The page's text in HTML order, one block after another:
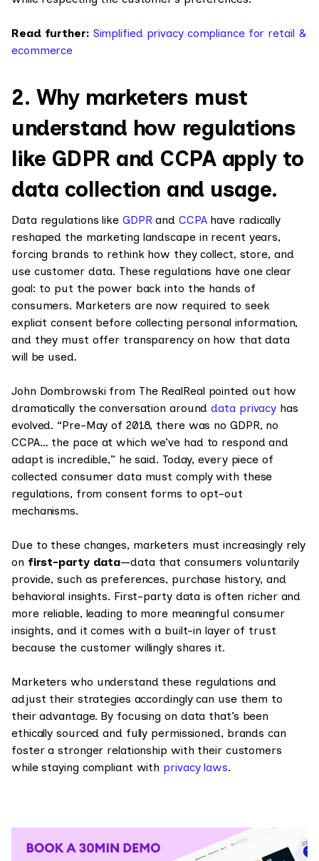
Read further: Simplified privacy compliance for retail &
ecommerce
2. Why marketers must
understand how regulations
like GDPR and CCPA apply to
data collection and usage.
Data regulations like GDPRand CCPAhave radically
reshaped the marketing landscape in recent years,
forcing brands to rethink how they collect, store, and
use customer data. These regulations have one clear
goal: to put the power back into the hands of
consumers. Marketers are now required to seek
explicit consent before collecting personal information,
and they must offer transparency on how that data
will be used.
John Dombrowski from The RealReal pointed out how
dramatically the conversation arounddata privacy has
evolved. “Pre-May of 2018, there was no GDPR, no
CCPA… the pace at which we’ve had to respond and
adapt is incredible,” he said. Today, every piece of
collected consumer data must comply with these
regulations, from consent forms to opt-out
mechanisms.
Due to these changes, marketers must increasingly rely
on first-party data—data that consumers voluntarily
provide, such as preferences, purchase history, and
behavioral insights. First-party data is often richer and
more reliable, leading to more meaningful consumer
insights, and it comes with a built-in layer of trust
because the customer willingly shares it.
Marketers who understand these regulations and
adjust their strategies accordingly can use them to
their advantage. By focusing on data that’s been
ethically sourced and fully permissioned, brands can
foster a stronger relationship with their customers
while staying compliant with privacy laws.